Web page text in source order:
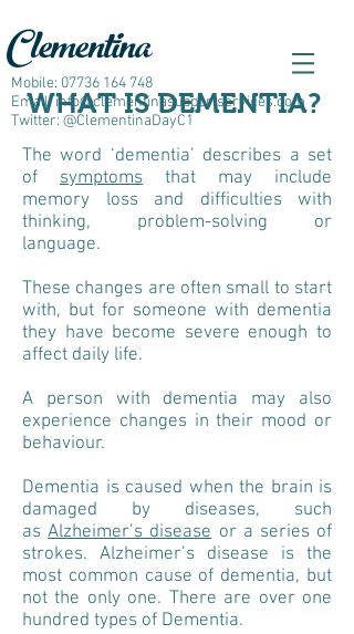
Mobile: 07736 164 748
Email:info@clementinasupportservices.com
Twitter: @ClementinaDayC1
Clementina
WHAT IS DEMENTIA?
The word ‘dementia’ describes a set
of symptoms that may include
memory loss and difficulties with
thinking, problem-solving or
language.
These changes are often small to start
with, but for someone with dementia
they have become severe enough to
affect daily life.
A person with dementia may also
experience changes in their mood or
behaviour.
Dementia is caused when the brain is
damaged by diseases, such
asAlzheimer’s diseaseor a series of
strokes. Alzheimer’s disease is the
most common cause of dementia, but
not the only one. There are over one
hundred types of Dementia.